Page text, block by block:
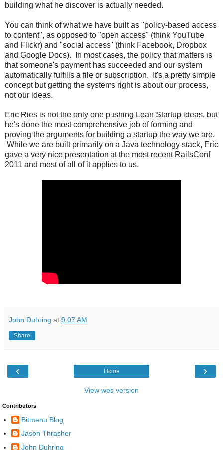
building what he discover is actually needed.
You can think of what we have built as "policy-based access
to content", as opposed to "open access" (think YouTube
and Flickr) and "social access" (think Facebook, Dropbox
and Google Docs). In most cases, the policy that matters is
that someone's payment has succeeded and our system
automatically fulfills a file or subscription. It's a pretty simple
concept but getting the systems right is about our process,
not our ideas.
Eric Ries is not the only one pushing Lean Startup ideas, but
he's done the most comprehensive job of forming and
proving the arguments for building a startup the way we are.
While we are built primarily on a Java technology stack, Eric
gave a very nice presentation at the most recent RailsConf
2011 and most of all of it applies to us.
John Duhring at 9:07 AM
Share
‹ ›
Home
View web version
Contributors
Bitmenu Blog
Jason Thrasher
John Duhring